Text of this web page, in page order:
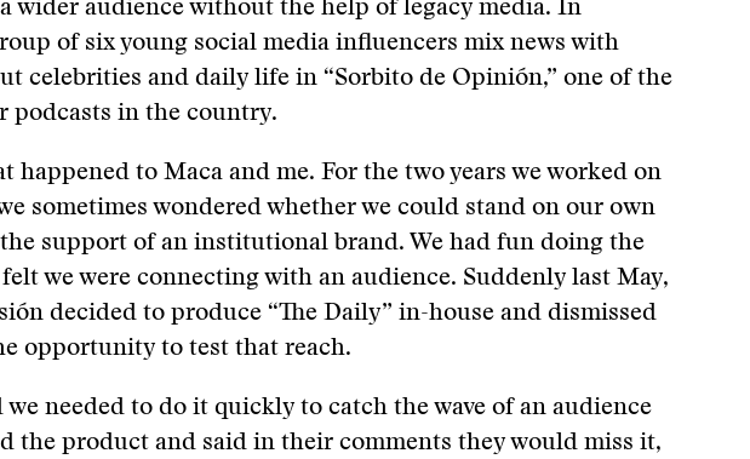
wider audience without the help of legacy media. In
of six young social media influencers mix news with
celebrities and daily life in “Sorbito de Opinión,” one of the
podcasts in the country.
happened to Maca and me. For the two years we worked on
sometimes wondered whether we could stand on our own
support of an institutional brand. We had fun doing the
we were connecting with an audience. Suddenly last May,
decided to produce “The Daily” in-house and dismissed
opportunity to test that reach.
we needed to do it quickly to catch the wave of an audience
the product and said in their comments they would miss it,